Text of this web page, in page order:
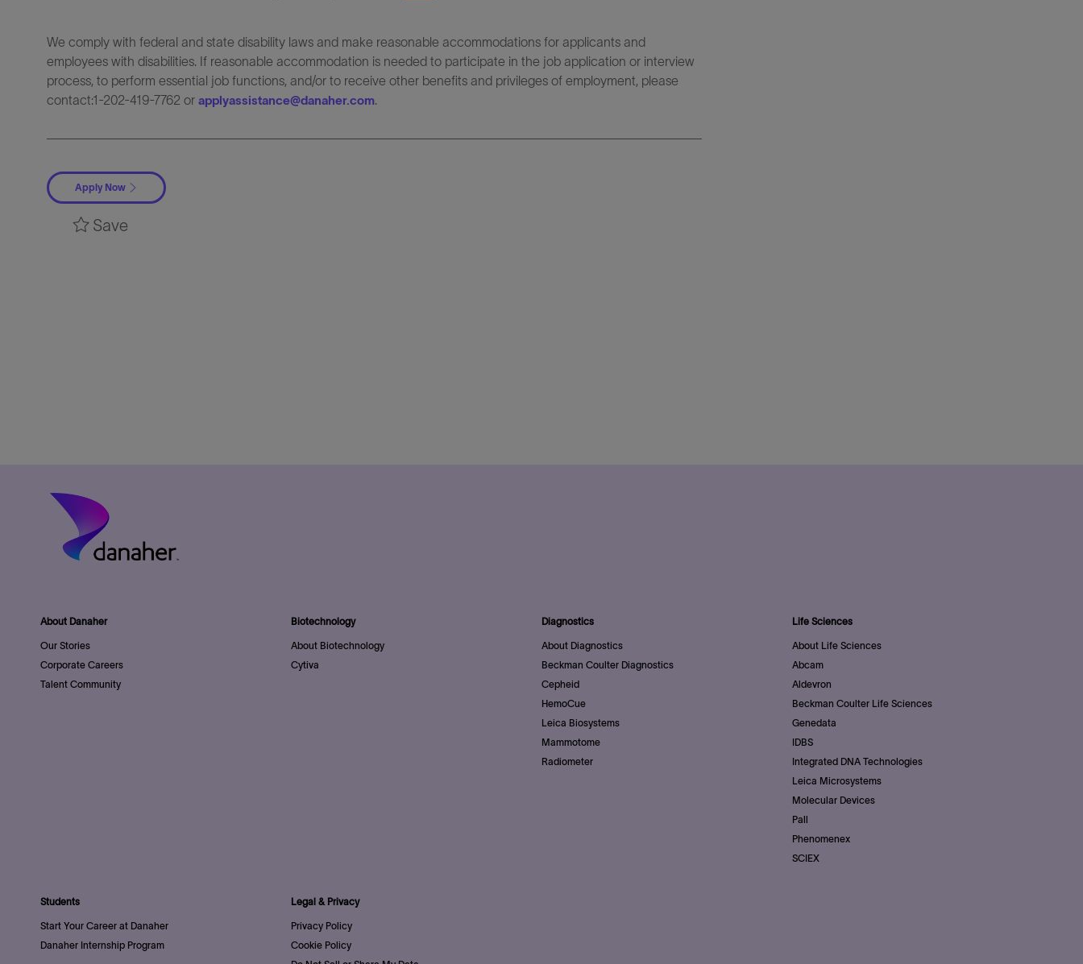
We comply with federal and state disability laws and make reasonable accommodations for applicants and
employees with disabilities. If reasonable accommodation is needed to participate in the job application or interview
process, to perform essential job functions, and/or to receive other benefits and privileges of employment, please
contact:1-202-419-7762 or applyassistance@danaher.com.
Apply Now
Save
About Danaher
Our Stories
Corporate Careers
Talent Community
Biotechnology
About Biotechnology
Cytiva
Diagnostics
About Diagnostics
Beckman Coulter Diagnostics
Cepheid
HemoCue
Leica Biosystems
Mammotome
Radiometer
Life Sciences
About Life Sciences
Abcam
Aldevron
Beckman Coulter Life Sciences
Genedata
IDBS
Integrated DNA Technologies
Leica Microsystems
Molecular Devices
Pall
Phenomenex
SCIEX
Students
Start Your Career at Danaher
Danaher Internship Program
Legal & Privacy
Privacy Policy
Cookie Policy